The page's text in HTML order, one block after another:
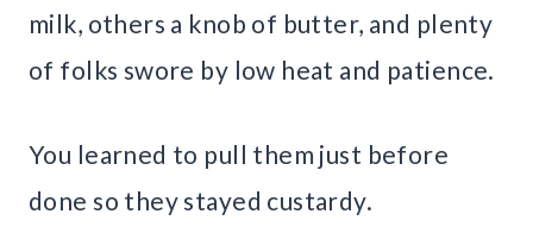
milk, others a knob of butter, and plenty
of folks swore by low heat and patience.
You learned to pull them just before
done so they stayed custardy.